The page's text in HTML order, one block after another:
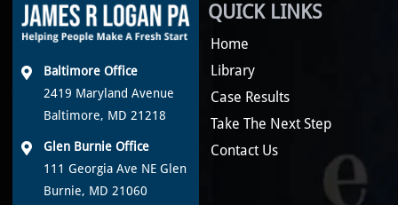
Baltimore Office
2419 Maryland Avenue
Baltimore, MD 21218
Glen Burnie Office
111 Georgia Ave NE Glen
Burnie, MD 21060
QUICK LINKS
Home
Library
Case Results
Take The Next Step
Contact Us